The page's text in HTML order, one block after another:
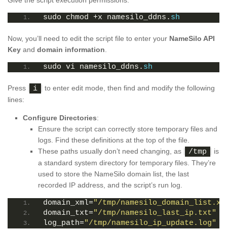
sudo chmod +x namesilo_ddns. sh
Now, you’ll need to edit the script file to enter your NameSilo API
Key and domain information
sudo vi namesilo_ddns. sh
Press i
to enter edit mode, then find and modify the following
lines:
Configure Directories:
Ensure the script can correctly store temporary files and
logs. Find these definitions at the top of the file.
These paths usually don’t need changing, as
/tmp
is
a standard system directory for temporary files. They’re
used to store the NameSilo domain list, the last
recorded IP address, and the script’s run log.
domain_xml="/tmp/
domain_txt="/tmp/namesilo_last_ip.txt"
log_path="/tmp/namesilo_ip_update.log"